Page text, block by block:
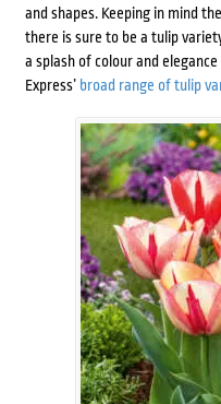
and shapes. Keeping in mind
there is sure to be a tulip
a splash of colour and
Express’ broad range of tulip